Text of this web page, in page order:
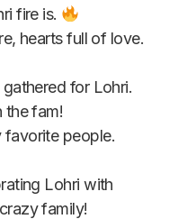
fire is.
hearts full of love.
for Lohri.
the fam!
favorite people.
Lohri with
family!